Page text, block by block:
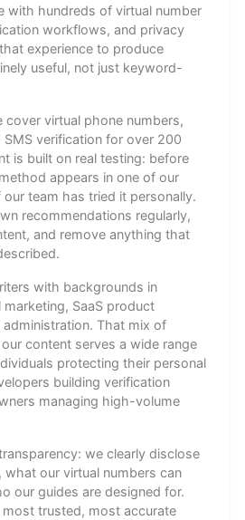
with hundreds of virtual number
workflows, and privacy
experience to produce
useful, not just keyword-
cover virtual phone numbers,
SMS verification for over 200
is built on real testing: before
appears in one of our
team has tried it personally.
recommendations regularly,
and remove anything that
with backgrounds in
SaaS product
administration. That mix of
content serves a wide range
protecting their personal
building verification
managing high-volume
we clearly disclose
what our virtual numbers can
our guides are designed for.
trusted, most accurate